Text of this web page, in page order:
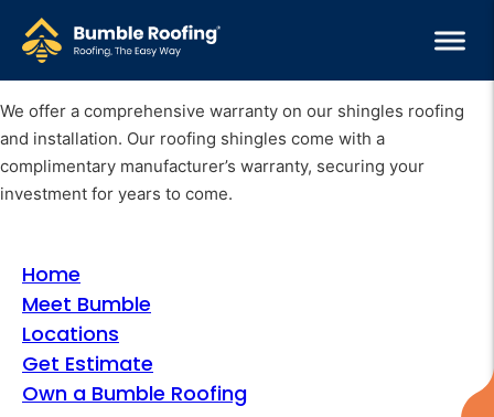
We offer a comprehensive warranty on our shingles roofing
and installation. Our roofing shingles come with a
complimentary manufacturer’s warranty, securing your
investment for years to come.
Home
Meet Bumble
Locations
Get Estimate
Own a Bumble Roofing